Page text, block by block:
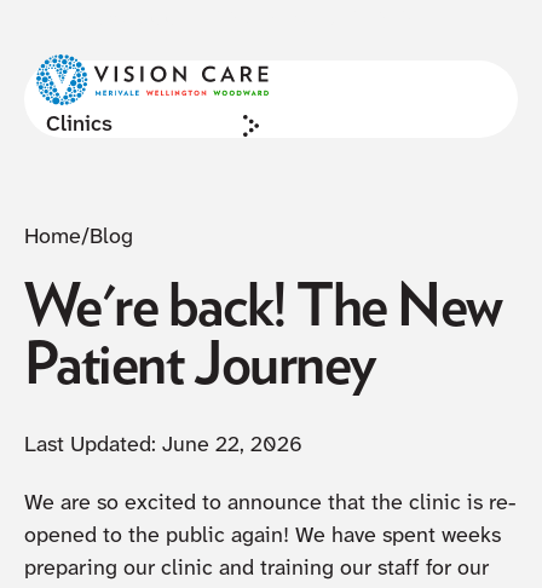
Clinics
Home/Blog
We're back! The New
Patient Journey
Last Updated: June 22, 2026
We are so excited to announce that the clinic is re-
opened to the public again! We have spent weeks
preparing our clinic and training our staff for our